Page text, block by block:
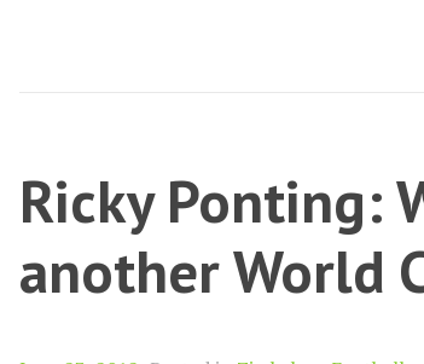
Ricky Ponting:
another World